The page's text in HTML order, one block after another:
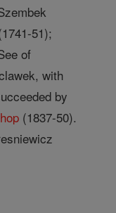
51);
of
with
by
(1837-50).